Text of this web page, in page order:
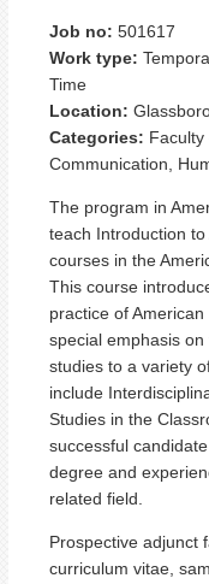
Job no: 501617
Work type:
Time
Location:
Categories: Faculty
Communication,
The program in
teach Introduction
courses in the
This course
practice of
special emphasis
studies to a variety
include
Studies in the
successful
degree and
related field.
Prospective adjunct
curriculum vitae,